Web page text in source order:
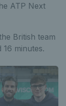
ATP Next
British team
minutes.